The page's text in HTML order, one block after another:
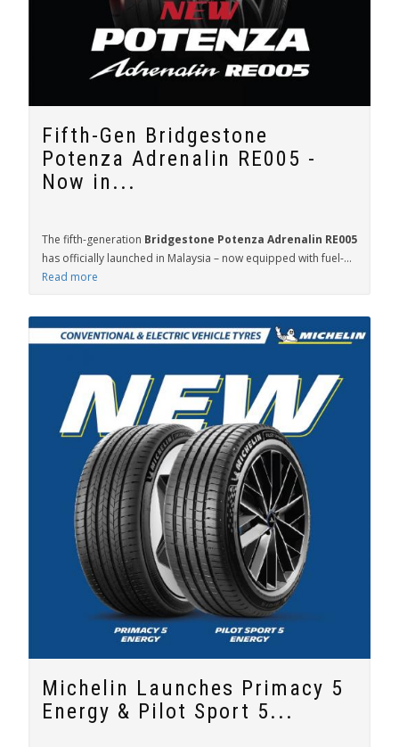
Fifth-Gen Bridgestone
Potenza Adrenalin RE005 -
Now in...
The fifth-generation Bridgestone Potenza Adrenalin RE005
has officially launched in Malaysia – now equipped with fuel-...
Read more
Michelin Launches Primacy 5
Energy & Pilot Sport 5...